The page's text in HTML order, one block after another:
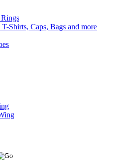
Shirts, Caps, Bags and more